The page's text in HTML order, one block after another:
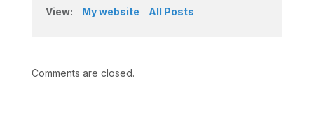
View: My website All Posts
Comments are closed.